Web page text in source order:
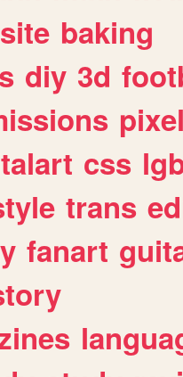
baking
diy 3d
css
trans
fanart